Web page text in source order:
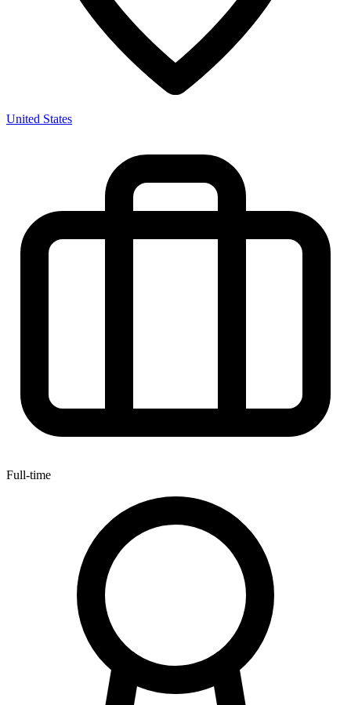
United States
Full-time